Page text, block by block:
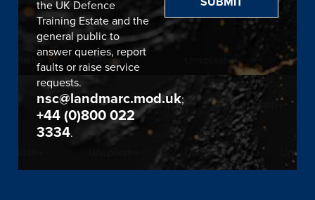
the UK Defence
Training Estate and the
general public to
answer queries, report
faults or raise service
requests.
nsc@landmarc.mod.uk;
+44 (0)800 022
3334.